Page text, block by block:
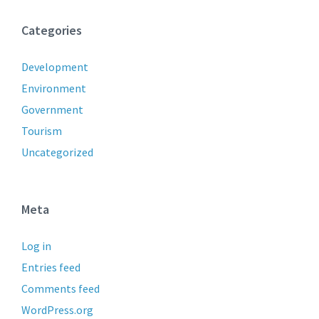
Categories
Development
Environment
Government
Tourism
Uncategorized
Meta
Log in
Entries feed
Comments feed
WordPress.org